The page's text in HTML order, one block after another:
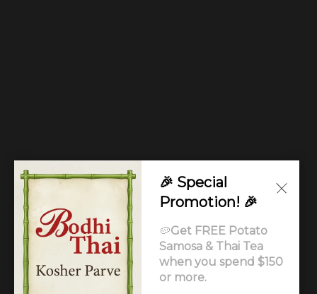
🎉 Special
Promotion! 🎉
🥔Get FREE Potato
Samosa & Thai Tea
when you spend $150
or more.